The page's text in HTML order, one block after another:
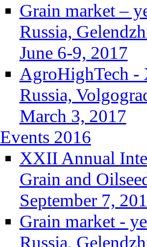
Grain market –
Russia,
June 6-9, 2017
AgroHighTech -
Russia,
March 3, 2017
Events 2016
XXII Annual
Grain and
September 7,
Grain market -
Russia,